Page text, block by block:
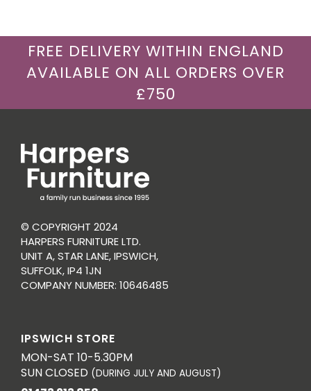
FREE DELIVERY WITHIN ENGLAND
AVAILABLE ON ALL ORDERS OVER
£750
© COPYRIGHT 2024
HARPERS FURNITURE LTD.
UNIT A, STAR LANE, IPSWICH,
SUFFOLK, IP4 1JN
COMPANY NUMBER: 10646485
IPSWICH STORE
MON-SAT 10-5.30PM
SUN CLOSED (DURING JULY AND AUGUST)